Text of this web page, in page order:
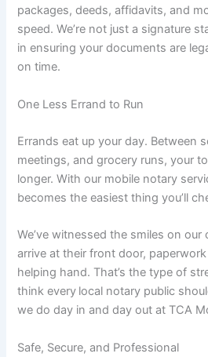
packages, deeds, affidavits, and
speed. We’re not just a signature
in ensuring your documents are
on time.
One Less Errand to Run
Errands eat up your day. Between
meetings, and grocery runs, your
longer. With our mobile notary
becomes the easiest thing you’ll
We’ve witnessed the smiles on our
arrive at their front door,
helping hand. That’s the type of
think every local notary public
we do day in and day out at TCA
Safe, Secure, and Professional